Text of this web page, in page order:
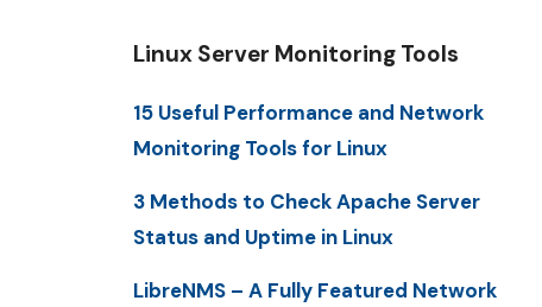
Linux Server Monitoring Tools
15 Useful Performance and Network
Monitoring Tools for Linux
3 Methods to Check Apache Server
Status and Uptime in Linux
LibreNMS – A Fully Featured Network